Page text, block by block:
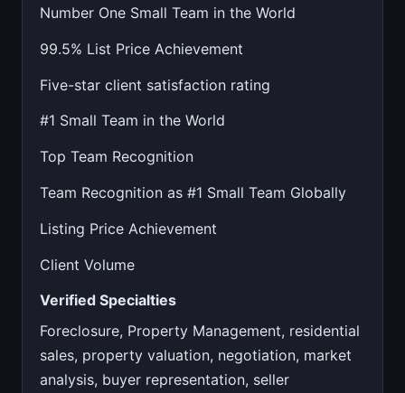
Number One Small Team in the World
99.5% List Price Achievement
Five-star client satisfaction rating
#1 Small Team in the World
Top Team Recognition
Team Recognition as #1 Small Team Globally
Listing Price Achievement
Client Volume
Verified Specialties
Foreclosure, Property Management, residential
sales, property valuation, negotiation, market
analysis, buyer representation, seller